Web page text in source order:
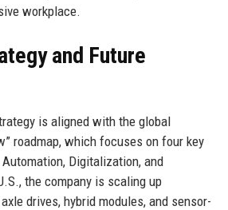
workplace.
and Future
is aligned with the global
roadmap, which focuses on four key
Digitalization, and
the company is scaling up
drives, hybrid modules, and sensor-